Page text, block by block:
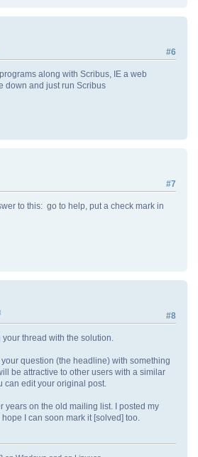
#6
along with Scribus, IE a web
down and just run Scribus
#7
to this: go to help, put a check mark in
#8
thread with the solution.
question (the headline) with something
be attractive to other users with a similar
can edit your original post.
years on the old mailing list. I posted my
I can soon mark it [solved] too.